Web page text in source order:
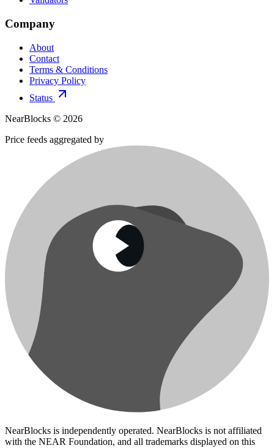
Company
About
Contact
Terms & Conditions
Privacy Policy
Status
NearBlocks © 2026
Price feeds aggregated by
NearBlocks is independently operated. NearBlocks is not affiliated
with the NEAR Foundation, and all trademarks displayed on this